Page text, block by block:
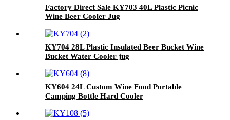
Factory Direct Sale KY703 40L Plastic Picnic
Wine Beer Cooler Jug
KY704 28L Plastic Insulated Beer Bucket Wine
Bucket Water Cooler jug
KY604 24L Custom Wine Food Portable
Camping Bottle Hard Cooler